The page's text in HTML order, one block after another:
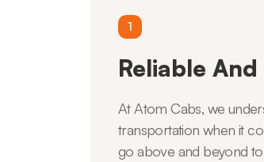
1
Reliable
At Atom Cabs, we
transportation when it
go above and beyond